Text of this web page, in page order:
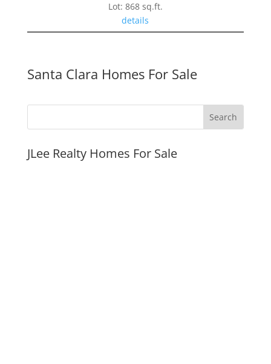
Lot: 868 sq.ft.
details
Santa Clara Homes For Sale
JLee Realty Homes For Sale